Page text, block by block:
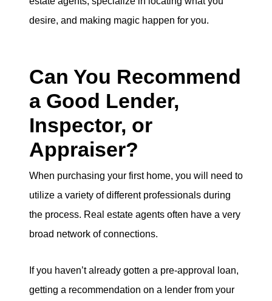
desire, and making magic happen for you.
Can You Recommend
a Good Lender,
Inspector, or
Appraiser?
When purchasing your first home, you will need to
utilize a variety of different professionals during
the process. Real estate agents often have a very
broad network of connections.
If you haven’t already gotten a pre-approval loan,
getting a recommendation on a lender from your